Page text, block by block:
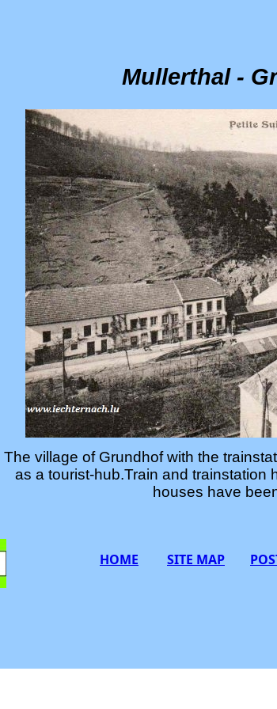
HOME SITE MAP
Mullerthal -
The village of Grundhof with the
as a tourist-hub.Train and
houses have